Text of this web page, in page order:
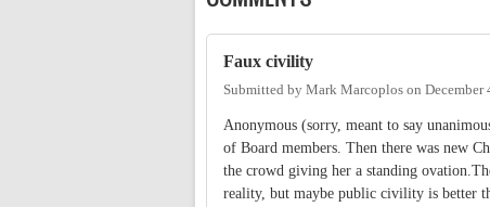
Faux civility
Submitted by Mark Marcoplos on December
Anonymous (sorry, meant to say
of Board members. Then there was new
the crowd giving her a standing
reality, but maybe public civility is better